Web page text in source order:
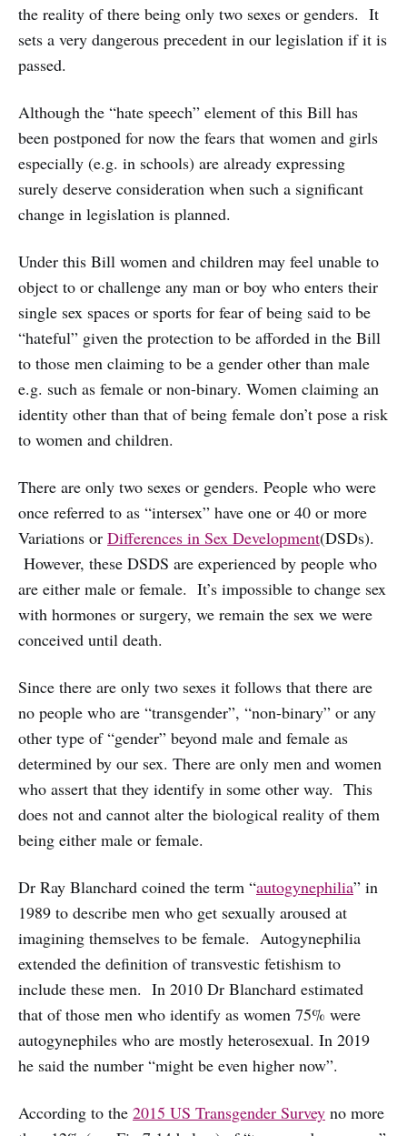
the reality of there being only two sexes or genders. It
sets a very dangerous precedent in our legislation if it is
passed.
Although the “hate speech” element of this Bill has
been postponed for now the fears that women and girls
especially (e.g. in schools) are already expressing
surely deserve consideration when such a significant
change in legislation is planned.
Under this Bill women and children may feel unable to
object to or challenge any man or boy who enters their
single sex spaces or sports for fear of being said to be
“hateful” given the protection to be afforded in the Bill
to those men claiming to be a gender other than male
e.g. such as female or non-binary. Women claiming an
identity other than that of being female don’t pose a risk
to women and children.
There are only two sexes or genders. People who were
once referred to as “intersex” have one or 40 or more
Variations or Differences in Sex Development(DSDs).
However, these DSDS are experienced by people who
are either male or female. It’s impossible to change sex
with hormones or surgery, we remain the sex we were
conceived until death.
Since there are only two sexes it follows that there are
no people who are “transgender”, “non-binary” or any
other type of “gender” beyond male and female as
determined by our sex. There are only men and women
who assert that they identify in some other way. This
does not and cannot alter the biological reality of them
being either male or female.
Dr Ray Blanchard coined the term “autogynephilia” in
1989 to describe men who get sexually aroused at
imagining themselves to be female. Autogynephilia
extended the definition of transvestic fetishism to
include these men. In 2010 Dr Blanchard estimated
that of those men who identify as women 75% were
autogynephiles who are mostly heterosexual. In 2019
he said the number “might be even higher now”.
According to the 2015 US Transgender Survey no more